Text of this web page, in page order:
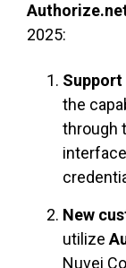
2025:
the
through
New
utilize
Nuvei